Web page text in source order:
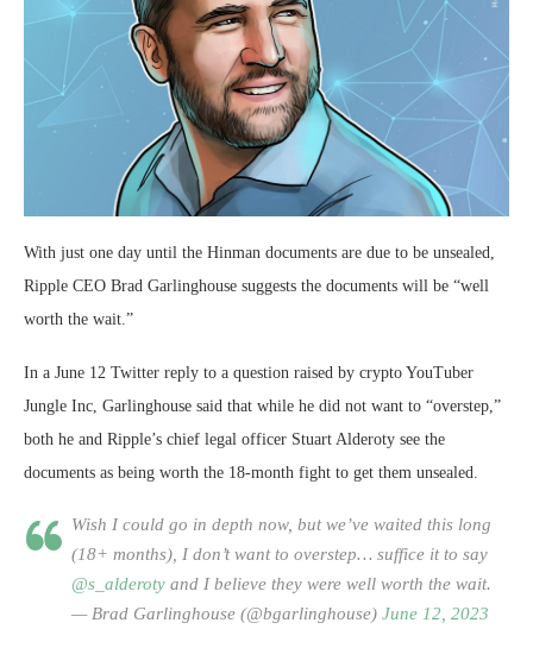
With just one day until the Hinman documents are due to be unsealed,
Ripple CEO Brad Garlinghouse suggests the documents will be “well
worth the wait.”
In a June 12 Twitter reply to a question raised by crypto YouTuber
Jungle Inc, Garlinghouse said that while he did not want to “overstep,”
both he and Ripple’s chief legal officer Stuart Alderoty see the
documents as being worth the 18-month fight to get them unsealed.
Wish I could go in depth now, but we’ve waited this long
(18+ months), I don’t want to overstep… suffice it to say
@s_alderoty and I believe they were well worth the wait.
— Brad Garlinghouse (@bgarlinghouse) June 12, 2023